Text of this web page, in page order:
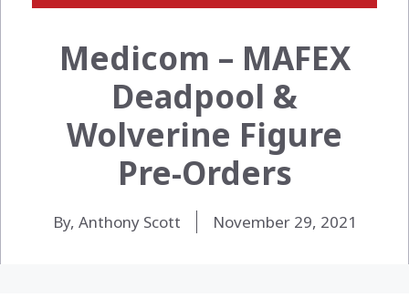
Medicom – MAFEX
Deadpool &
Wolverine Figure
Pre-Orders
By, Anthony Scott November 29, 2021